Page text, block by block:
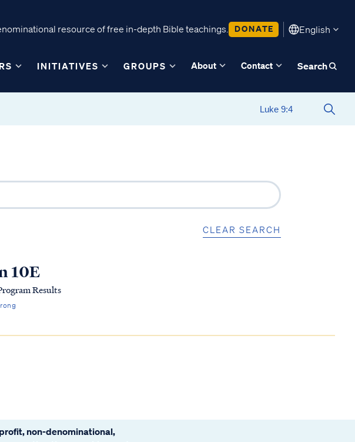
resource of free in-depth Bible teachings. DONATE English
INITIATIVES GROUPS About Contact Search
CLEAR SEARCH
10E
Results
non-denominational,